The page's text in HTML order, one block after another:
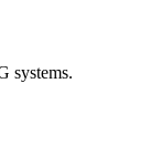
systems.